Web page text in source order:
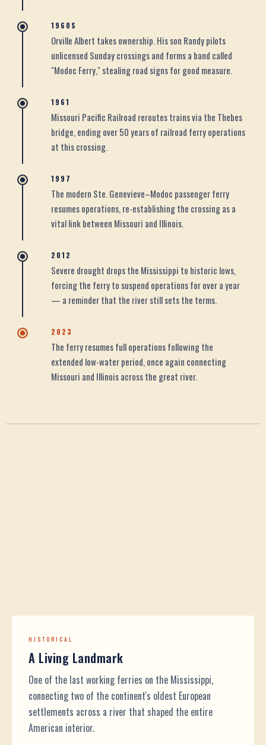
1960S
Orville Albert takes ownership. His son Randy pilots
unlicensed Sunday crossings and forms a band called
"Modoc Ferry," stealing road signs for good measure.
1961
Missouri Pacific Railroad reroutes trains via the Thebes
bridge, ending over 50 years of railroad ferry operations
at this crossing.
1997
The modern Ste. Genevieve–Modoc passenger ferry
resumes operations, re-establishing the crossing as a
vital link between Missouri and Illinois.
2012
Severe drought drops the Mississippi to historic lows,
forcing the ferry to suspend operations for over a year
— a reminder that the river still sets the terms.
2023
The ferry resumes full operations following the
extended low-water period, once again connecting
Missouri and Illinois across the great river.
HISTORICAL
A Living Landmark
One of the last working ferries on the Mississippi,
connecting two of the continent's oldest European
settlements across a river that shaped the entire
American interior.